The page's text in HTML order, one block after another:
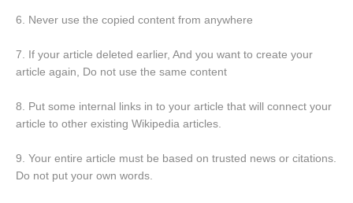
6. Never use the copied content from anywhere
7. If your article deleted earlier, And you want to create your
article again, Do not use the same content
8. Put some internal links in to your article that will connect your
article to other existing Wikipedia articles.
9. Your entire article must be based on trusted news or citations.
Do not put your own words.